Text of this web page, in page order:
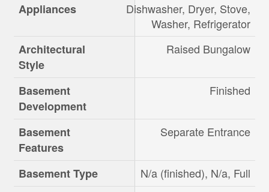
Appliances
Dishwasher, Dryer, Stove,
Washer, Refrigerator
Architectural
Style
Raised Bungalow
Basement
Development
Finished
Basement
Features
Separate Entrance
Basement Type
N/a (finished), N/a, Full